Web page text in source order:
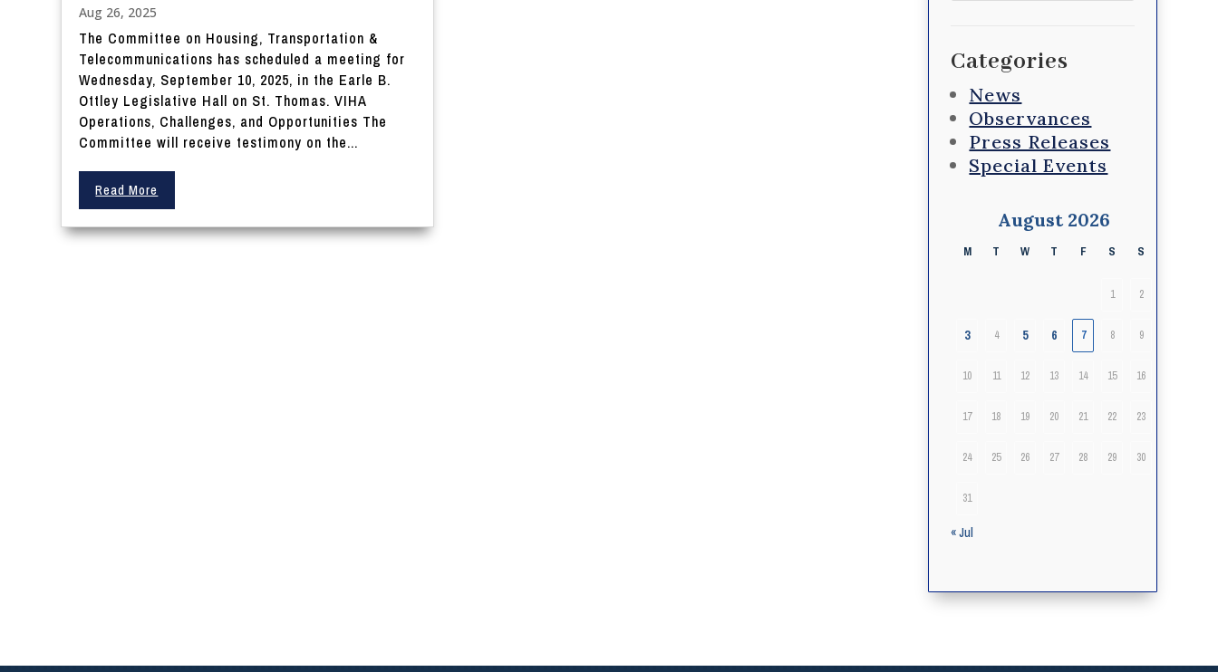
Aug 26, 2025
The Committee on Housing, Transportation &
Telecommunications has scheduled a meeting for
Wednesday, September 10, 2025, in the Earle B.
Ottley Legislative Hall on St. Thomas. VIHA
Operations, Challenges, and Opportunities The
Committee will receive testimony on the...
Read More
Categories
News
Observances
Press Releases
Special Events
August 2026
M T W T F S S
1 2
3 4 5 6 7 8 9
10 11 12 13 14 15 16
17 18 19 20 21 22 23
24 25 26 27 28 29 30
31
« Jul